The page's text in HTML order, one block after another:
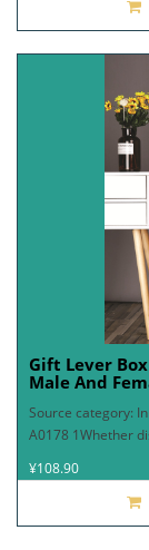
Gift Lever
Male And
Source category:
A0178 1Whether
¥108.90